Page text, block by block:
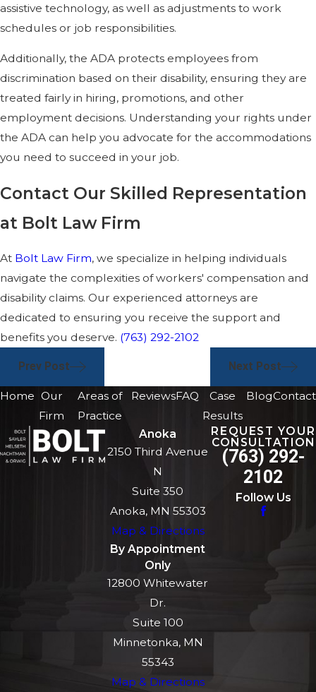
assistive technology, as well as adjustments to work
schedules or job responsibilities.
Additionally, the ADA protects employees from
discrimination based on their disability, ensuring they are
treated fairly in hiring, promotions, and other
employment decisions. Understanding your rights under
the ADA can help you advocate for the accommodations
you need to succeed in your job.
Contact Our Skilled Representation
at Bolt Law Firm
At Bolt Law Firm, we specialize in helping individuals
navigate the complexities of workers' compensation and
disability claims. Our experienced attorneys are
dedicated to ensuring you receive the support and
benefits you deserve. (763) 292-2102
Prev Post Next Post
Home Our
Firm
Areas of
Practice
ReviewsFAQ
Case
Results
BlogContact
Anoka
2150 Third Avenue
N
Suite 350
Anoka, MN 55303
Map & Directions
By Appointment
Only
12800 Whitewater
Dr.
Suite 100
Minnetonka, MN
55343
Map & Directions
REQUEST YOUR
CONSULTATION
(763) 292-
2102
Follow Us